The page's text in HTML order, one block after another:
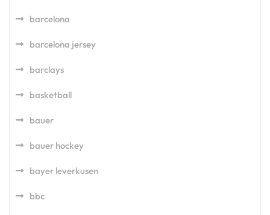
barcelona
barcelona jersey
barclays
basketball
bauer
bauer hockey
bayer leverkusen
bbc